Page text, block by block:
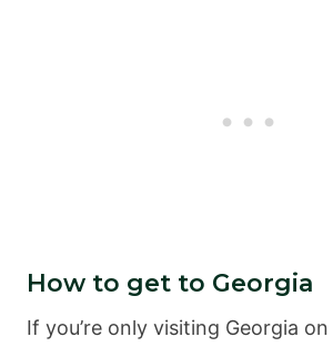
How to get to Georgia
If you’re only visiting Georgia